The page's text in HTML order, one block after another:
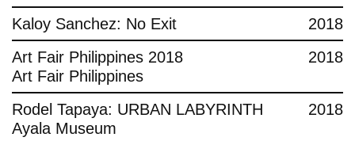
Kaloy Sanchez: No Exit
2018
Art Fair Philippines 2018
Art Fair Philippines
2018
Rodel Tapaya: URBAN LABYRINTH
Ayala Museum
2018